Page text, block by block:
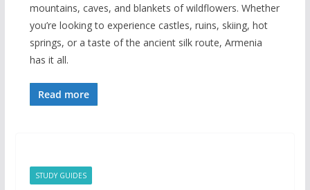
mountains, caves, and blankets of wildflowers. Whether
you’re looking to experience castles, ruins, skiing, hot
springs, or a taste of the ancient silk route, Armenia
has it all.
Read more
STUDY GUIDES